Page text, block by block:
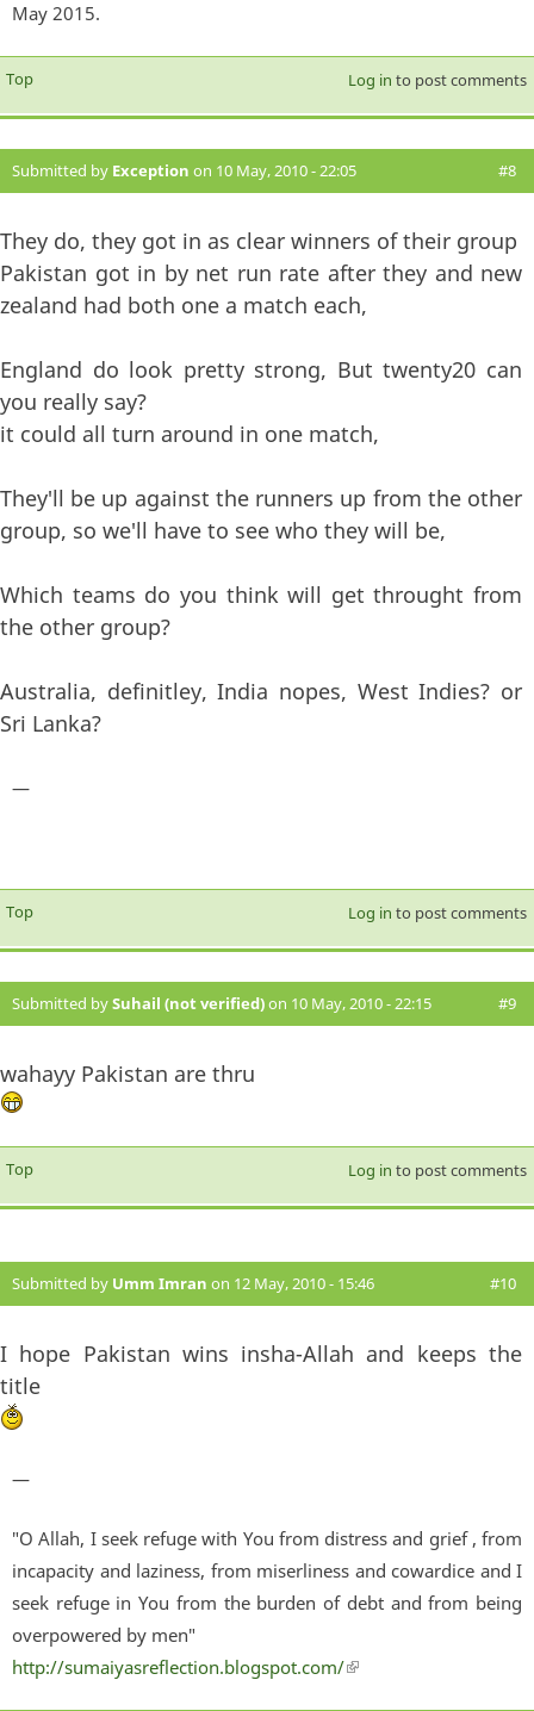
May 2015.
Top Log in to post comments
Submitted by Exception on 10 May, 2010 - 22:05 #8
They do, they got in as clear winners of their group
Pakistan got in by net run rate after they and new
zealand had both one a match each,
England do look pretty strong, But twenty20 can
you really say?
it could all turn around in one match,
They'll be up against the runners up from the other
group, so we'll have to see who they will be,
Which teams do you think will get throught from
the other group?
Australia, definitley, India nopes, West Indies? or
Sri Lanka?
—
Top Log in to post comments
Submitted bySuhail (not verified)on 10 May, 2010 - 22:15 #9
wahayy Pakistan are thru
Top Log in to post comments
Submitted by Umm Imran on 12 May, 2010 - 15:46 #10
I hope Pakistan wins insha-Allah and keeps the
title
—
"O Allah, I seek refuge with You from distress and grief , from
incapacity and laziness, from miserliness and cowardice and I
seek refuge in You from the burden of debt and from being
overpowered by men"
http://sumaiyasreflection.blogspot.com/(link is external)